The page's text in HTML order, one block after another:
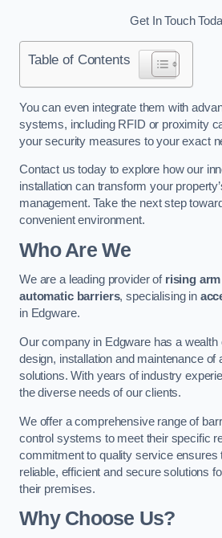
Get In Touch
Table of Contents
You can even integrate them with
systems, including RFID or proximity
your security measures to your exact
Contact us today to explore how our
installation can transform your
management. Take the next step
convenient environment.
Who Are We
We are a leading provider of rising
automatic barriers, specialising in
in Edgware.
Our company in Edgware has a wealth
design, installation and maintenance of
solutions. With years of industry
the diverse needs of our clients.
We offer a comprehensive range of
control systems to meet their specific
commitment to quality service ensures
reliable, efficient and secure solutions
their premises.
Why Choose Us?